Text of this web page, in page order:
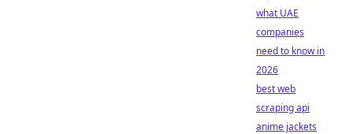
what UAE
companies
need to know in
2026
best web
scraping api
anime jackets